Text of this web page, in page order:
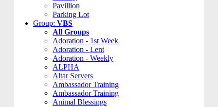
Pavillion
Parking Lot
Group: VBS
All Groups
Adoration - 1st Week
Adoration - Lent
Adoration - Weekly
ALPHA
Altar Servers
Ambassador Training
Ambassador Training
Animal Blessings